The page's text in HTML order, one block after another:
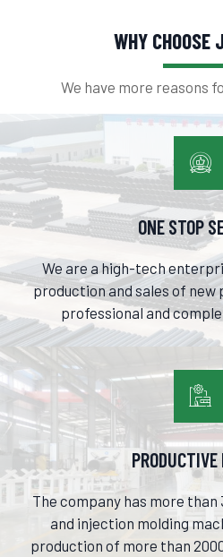
WHY CHOOSE
We have more reasons

ONE STOP
We are a high-tech
production and sales of
professional and

PRODUCTIVE
The company has more
and injection molding
production of more than